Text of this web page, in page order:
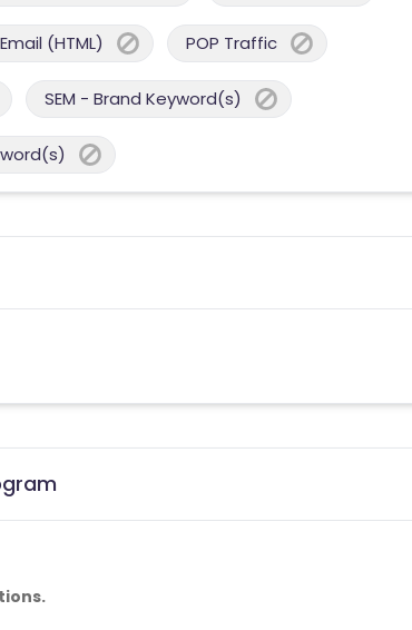
(HTML) POP Traffic
SEM - Brand Keyword(s)